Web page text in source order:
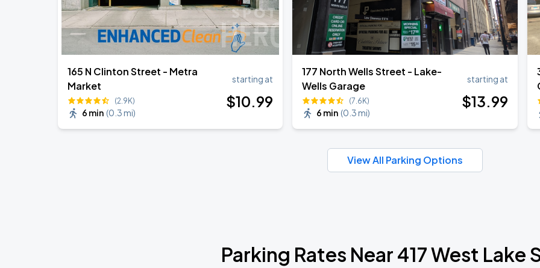
165 N Clinton Street - Metra
Market
(2.9K)
6 min (0.3 mi)
starting at
$10.99
177 North Wells Street - Lake-
Wells Garage
(7.6K)
6 min (0.3 mi)
starting at
$13.99
View All Parking Options
Parking Rates Near 417 West Lake